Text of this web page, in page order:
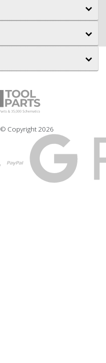
© Copyright 2026